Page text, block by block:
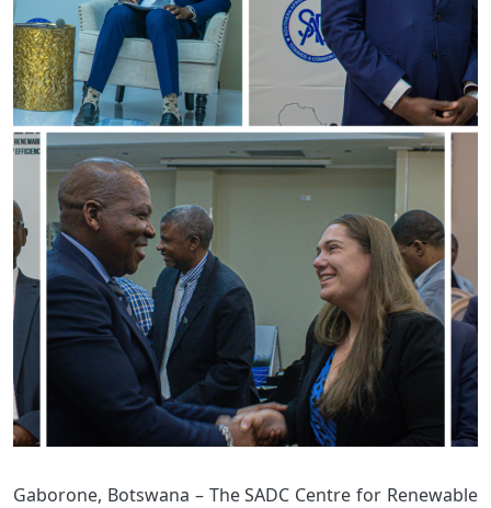
Gaborone, Botswana – The SADC Centre for Renewable